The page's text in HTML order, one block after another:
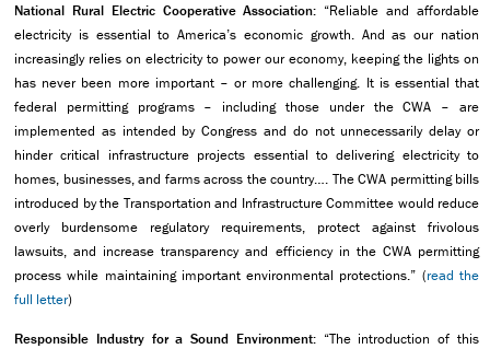
National Rural Electric Cooperative Association: “Reliable and affordable
electricity is essential to America’s economic growth. And as our nation
increasingly relies on electricity to power our economy, keeping the lights on
has never been more important – or more challenging. It is essential that
federal permitting programs – including those under the CWA – are
implemented as intended by Congress and do not unnecessarily delay or
hinder critical infrastructure projects essential to delivering electricity to
homes, businesses, and farms across the country…. The CWA permitting bills
introduced by the Transportation and Infrastructure Committee would reduce
overly burdensome regulatory requirements, protect against frivolous
lawsuits, and increase transparency and efficiency in the CWA permitting
process while maintaining important environmental protections.” (read the
full letter)
Responsible Industry for a Sound Environment: “The introduction of this